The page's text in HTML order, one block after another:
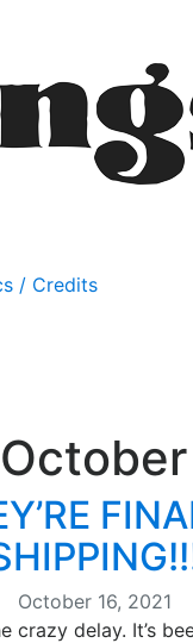
/ Credits
October 16, 2021
crazy delay. It’s